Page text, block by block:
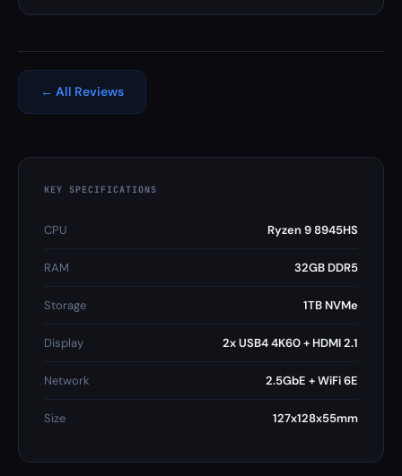
← All Reviews
KEY SPECIFICATIONS
CPU Ryzen 9 8945HS
RAM 32GB DDR5
Storage 1TB NVMe
Display 2x USB4 4K60 + HDMI 2.1
Network 2.5GbE + WiFi 6E
Size 127x128x55mm